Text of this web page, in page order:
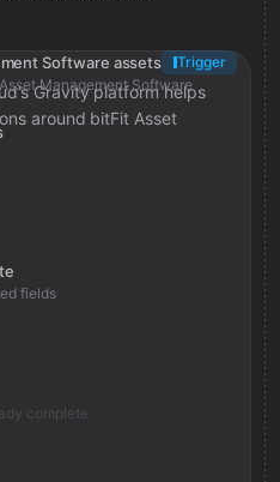
Gravity platform helps
around bitFit Asset
Software assets
Trigger
Management Software
fields
complete